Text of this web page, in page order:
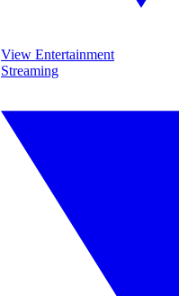
View Entertainment
Streaming